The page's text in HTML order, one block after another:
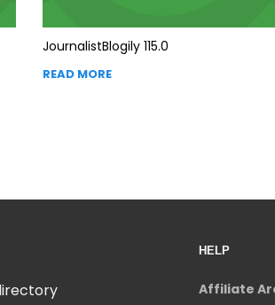
JournalistBlogily 115.0
READ MORE
HELP
Affiliate